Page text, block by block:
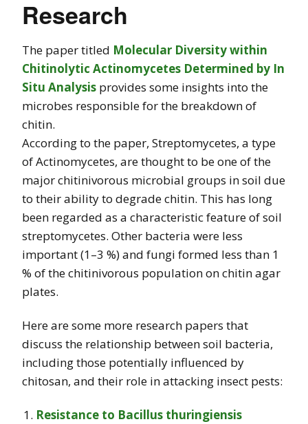
Research
The paper titled Molecular Diversity within
Chitinolytic Actinomycetes Determined by In
Situ Analysis provides some insights into the
microbes responsible for the breakdown of
chitin.
According to the paper, Streptomycetes, a type
of Actinomycetes, are thought to be one of the
major chitinivorous microbial groups in soil due
to their ability to degrade chitin. This has long
been regarded as a characteristic feature of soil
streptomycetes. Other bacteria were less
important (1–3 %) and fungi formed less than 1
% of the chitinivorous population on chitin agar
plates.
Here are some more research papers that
discuss the relationship between soil bacteria,
including those potentially influenced by
chitosan, and their role in attacking insect pests:
Resistance to Bacillus thuringiensis